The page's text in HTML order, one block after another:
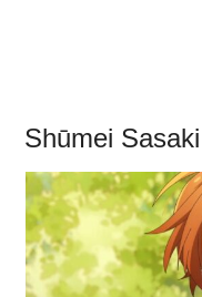
Shūmei